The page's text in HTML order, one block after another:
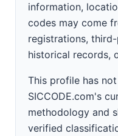
information,
codes may come
registrations,
historical records,
This profile has
SICCODE.com's
methodology and
verified